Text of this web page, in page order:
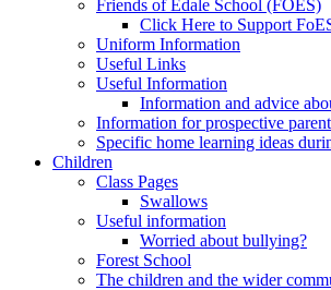
Friends of Edale School (FOES)
Click Here to Support
Uniform Information
Useful Links
Useful Information
Information and advice
Information for prospective
Specific home learning ideas
Children
Class Pages
Swallows
Useful information
Worried about bullying?
Forest School
The children and the wider